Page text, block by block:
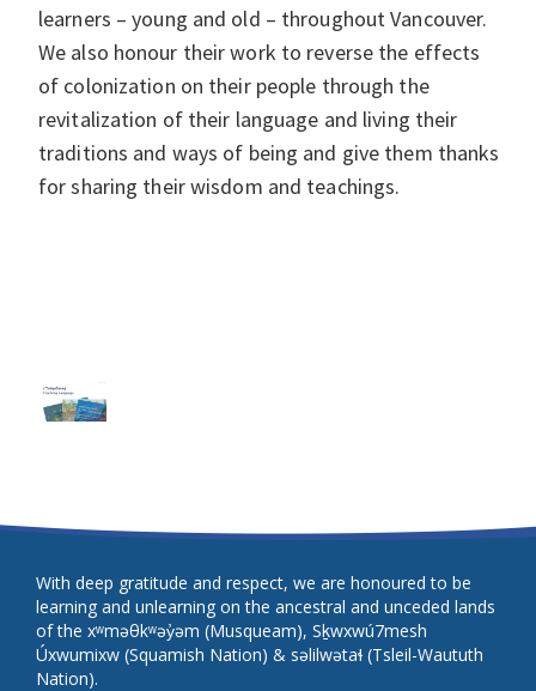
learners – young and old – throughout Vancouver.
We also honour their work to reverse the effects
of colonization on their people through the
revitalization of their language and living their
traditions and ways of being and give them thanks
for sharing their wisdom and teachings.
With deep gratitude and respect, we are honoured to be
learning and unlearning on the ancestral and unceded lands
of the xʷməθkʷəy̓əm (Musqueam), Sḵwxwú7mesh
Úxwumixw (Squamish Nation) & səlilwətaɬ (Tsleil-Waututh
Nation).